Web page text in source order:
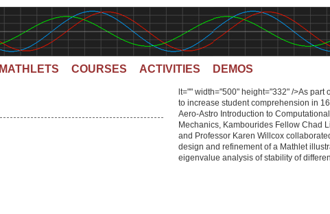
MATHLETS COURSES ACTIVITIES DEMOS
lt="" width="500" height="332" />As part
to increase student comprehension in
Aero-Astro Introduction to Computational
Mechanics, Kambourides Fellow Chad
and Professor Karen Willcox
design and refinement of a Mathlet
eigenvalue analysis of stability of